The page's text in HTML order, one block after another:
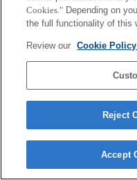
Cookies." Depending on
the full functionality of this
Review our Cookie
Reject
Accept